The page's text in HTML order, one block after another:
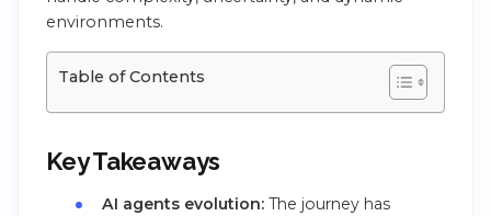
environments.
Table of Contents
Key Takeaways
AI agents evolution:The journey has